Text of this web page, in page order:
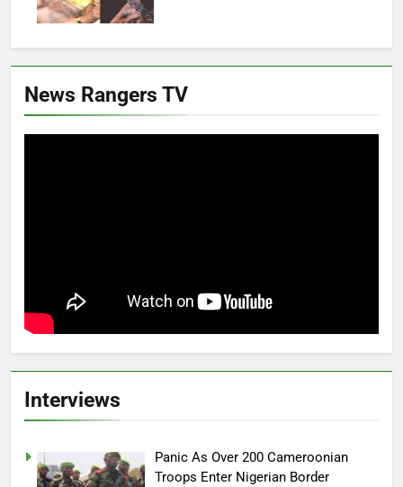
News Rangers TV
Interviews
Panic As Over 200 Cameroonian
Troops Enter Nigerian Border